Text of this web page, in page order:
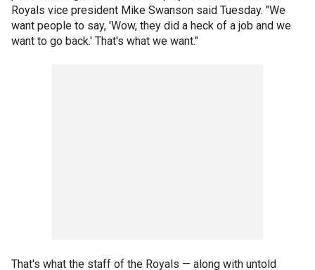
Royals vice president Mike Swanson said Tuesday. "We
want people to say, 'Wow, they did a heck of a job and we
want to go back.' That's what we want."
That's what the staff of the Royals — along with untold